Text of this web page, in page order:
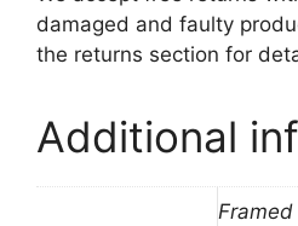
damaged and faulty
the returns section for
Additional